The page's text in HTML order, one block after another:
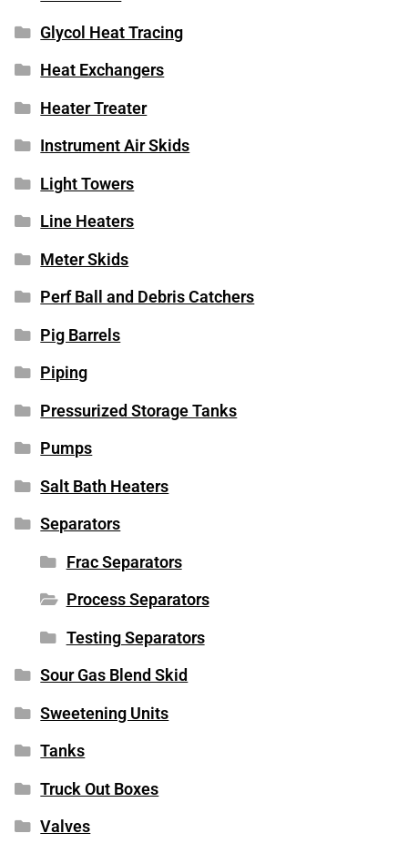
Glycol Heat Tracing
Heat Exchangers
Heater Treater
Instrument Air Skids
Light Towers
Line Heaters
Meter Skids
Perf Ball and Debris Catchers
Pig Barrels
Piping
Pressurized Storage Tanks
Pumps
Salt Bath Heaters
Separators
Frac Separators
Process Separators
Testing Separators
Sour Gas Blend Skid
Sweetening Units
Tanks
Truck Out Boxes
Valves